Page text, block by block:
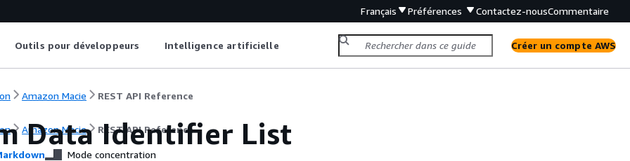
Français Préférences Contactez-nousCommentaire
Outils pour développeurs Intelligence artificielle Créer un compte AWS
Amazon Macie REST API Reference
Amazon Macie REST API Reference
Data Identifier List
Mode concentration